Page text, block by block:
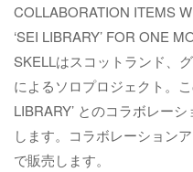
COLLABORATION ITEMS
‘SEI LIBRARY’ FOR ONE
SKELLはスコットランド、
によるソロプロジェクト。
LIBRARY’ とのコラボレー
します。コラボレーション
で販売します。